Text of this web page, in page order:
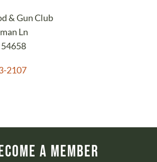
& Gun Club
Ln
2107
a Member